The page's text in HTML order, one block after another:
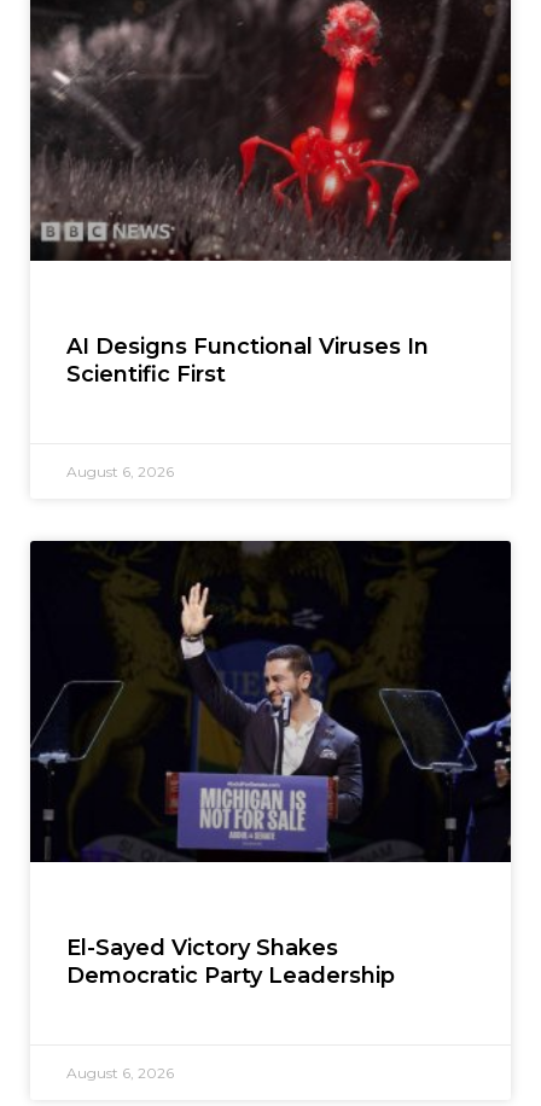
AI Designs Functional Viruses In
Scientific First
August 6, 2026
El-Sayed Victory Shakes
Democratic Party Leadership
August 6, 2026